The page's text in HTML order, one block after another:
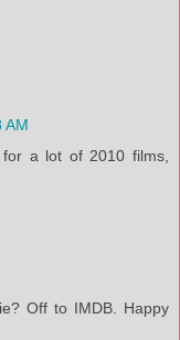
AM
a lot of 2010 films,
Off to IMDB. Happy